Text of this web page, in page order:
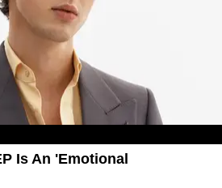
Is An 'Emotional